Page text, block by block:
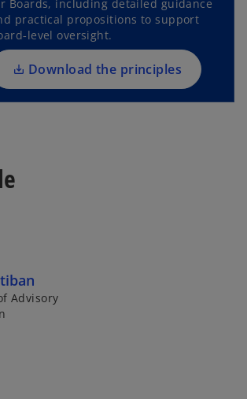
Boards, including detailed guidance
practical propositions to support
oversight.
Download the principles
s
i
n
a
n
e
Advisory